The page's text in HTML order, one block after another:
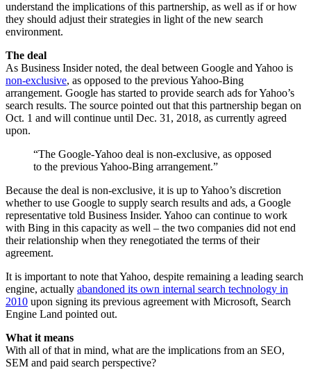
understand the implications of this partnership, as well as if or how
they should adjust their strategies in light of the new search
environment.
The deal
As Business Insider noted, the deal between Google and Yahoo is
non-exclusive, as opposed to the previous Yahoo-Bing
arrangement. Google has started to provide search ads for Yahoo’s
search results. The source pointed out that this partnership began on
Oct. 1 and will continue until Dec. 31, 2018, as currently agreed
upon.
“The Google-Yahoo deal is non-exclusive, as opposed
to the previous Yahoo-Bing arrangement.”
Because the deal is non-exclusive, it is up to Yahoo’s discretion
whether to use Google to supply search results and ads, a Google
representative told Business Insider. Yahoo can continue to work
with Bing in this capacity as well – the two companies did not end
their relationship when they renegotiated the terms of their
agreement.
It is important to note that Yahoo, despite remaining a leading search
engine, actually abandoned its own internal search technology in
2010 upon signing its previous agreement with Microsoft, Search
Engine Land pointed out.
What it means
With all of that in mind, what are the implications from an SEO,
SEM and paid search perspective?